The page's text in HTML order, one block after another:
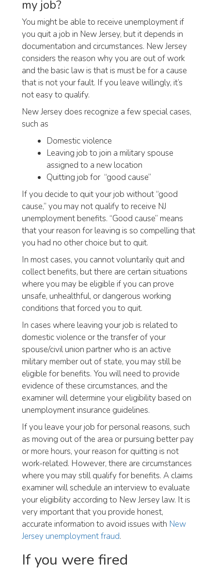
my job?
You might be able to receive unemployment if
you quit a job in New Jersey, but it depends in
documentation and circumstances. New Jersey
considers the reason why you are out of work
and the basic law is that is must be for a cause
that is not your fault. If you leave willingly, it’s
not easy to qualify.
New Jersey does recognize a few special cases,
such as
Domestic violence
Leaving job to join a military spouse
assigned to a new location
Quitting job for “good cause”
If you decide to quit your job without “good
cause,” you may not qualify to receive NJ
unemployment benefits. “Good cause” means
that your reason for leaving is so compelling that
you had no other choice but to quit.
In most cases, you cannot voluntarily quit and
collect benefits, but there are certain situations
where you may be eligible if you can prove
unsafe, unhealthful, or dangerous working
conditions that forced you to quit.
In cases where leaving your job is related to
domestic violence or the transfer of your
spouse/civil union partner who is an active
military member out of state, you may still be
eligible for benefits. You will need to provide
evidence of these circumstances, and the
examiner will determine your eligibility based on
unemployment insurance guidelines.
If you leave your job for personal reasons, such
as moving out of the area or pursuing better pay
or more hours, your reason for quitting is not
work-related. However, there are circumstances
where you may still qualify for benefits. A claims
examiner will schedule an interview to evaluate
your eligibility according to New Jersey law. It is
very important that you provide honest,
accurate information to avoid issues with New
Jersey unemployment fraud.
If you were fired